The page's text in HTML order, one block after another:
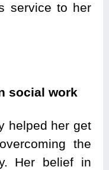
service to her
social work
helped her get
the
Her belief in